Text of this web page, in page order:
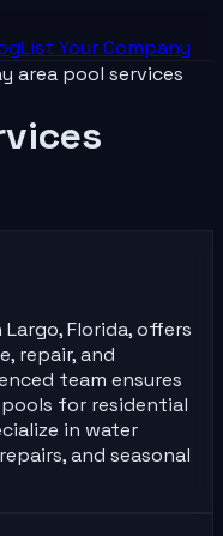
List YourCompany
area pool services
Florida, offers
repair, and
team ensures
for residential
in water
and seasonal